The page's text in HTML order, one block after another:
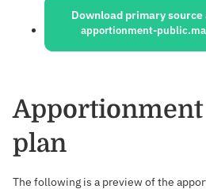
Download primary source
apportionment-
Apportionment
plan
The following is a preview of the